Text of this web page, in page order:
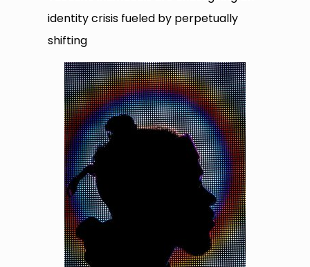
identity crisis fueled by perpetually
shifting